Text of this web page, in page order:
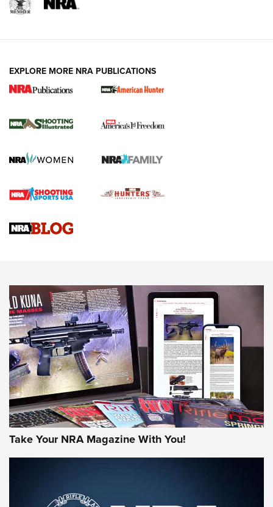
New for 2026: KJI K950 Tripod and Titan
The NRA
Screwworm Invasion Stalling at the Southern Border | An
Braves Defy Hunting & Fishing Night Scarcity in MLB | An
Sierra Presents 3 New Rifle Bullets | An Official Journal Of
NEWS NEWS
AMERICAN RIFLEMAN REVIEWS
EXPLORE MORE NRA PUBLICATIONS
Take Your NRA Magazine With You!